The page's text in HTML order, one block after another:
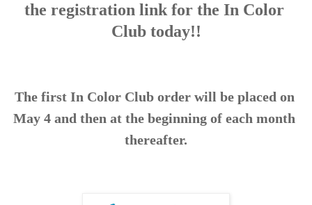
the registration link for the In Color
Club today!!
The first In Color Club order will be placed on
May 4 and then at the beginning of each month
thereafter.